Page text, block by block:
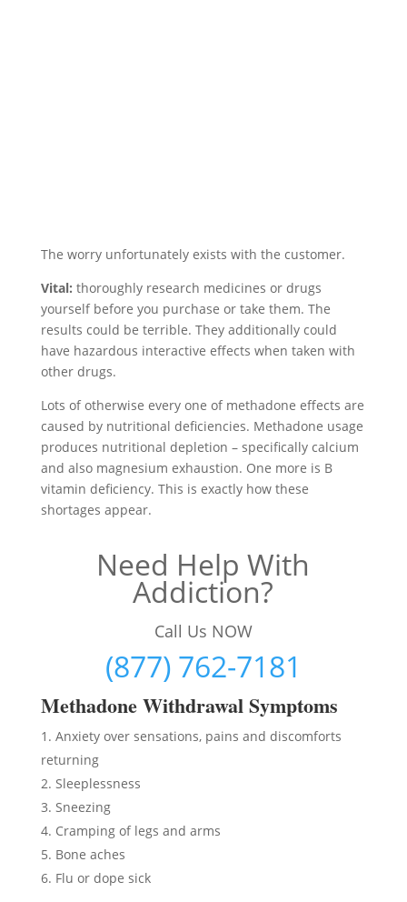
The worry unfortunately exists with the customer.
Vital: thoroughly research medicines or drugs
yourself before you purchase or take them. The
results could be terrible. They additionally could
have hazardous interactive effects when taken with
other drugs.
Lots of otherwise every one of methadone effects are
caused by nutritional deficiencies. Methadone usage
produces nutritional depletion – specifically calcium
and also magnesium exhaustion. One more is B
vitamin deficiency. This is exactly how these
shortages appear.
Need Help With
Addiction?
Call Us NOW
(877) 762-7181
Methadone Withdrawal Symptoms
Anxiety over sensations, pains and discomforts
returning
Sleeplessness
Sneezing
Cramping of legs and arms
Bone aches
Flu or dope sick